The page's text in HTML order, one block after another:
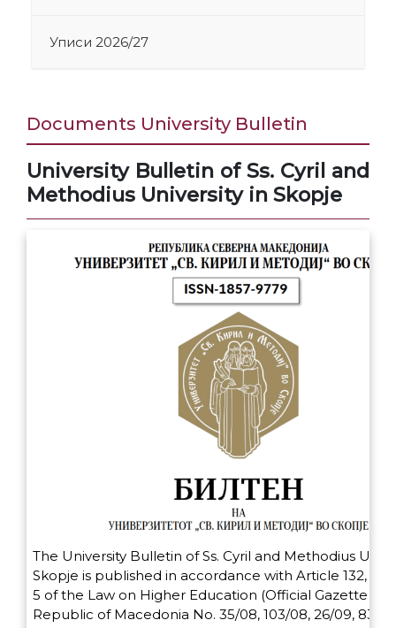
Уписи 2026/27
Documents University Bulletin
University Bulletin of Ss. Cyril and
Methodius University in Skopje
The University Bulletin of Ss. Cyril and Methodius
Skopje is published in accordance with Article 132,
5 of the Law on Higher Education (Official Gazette of
Republic of Macedonia No. 35/08, 103/08, 26/09, 83/